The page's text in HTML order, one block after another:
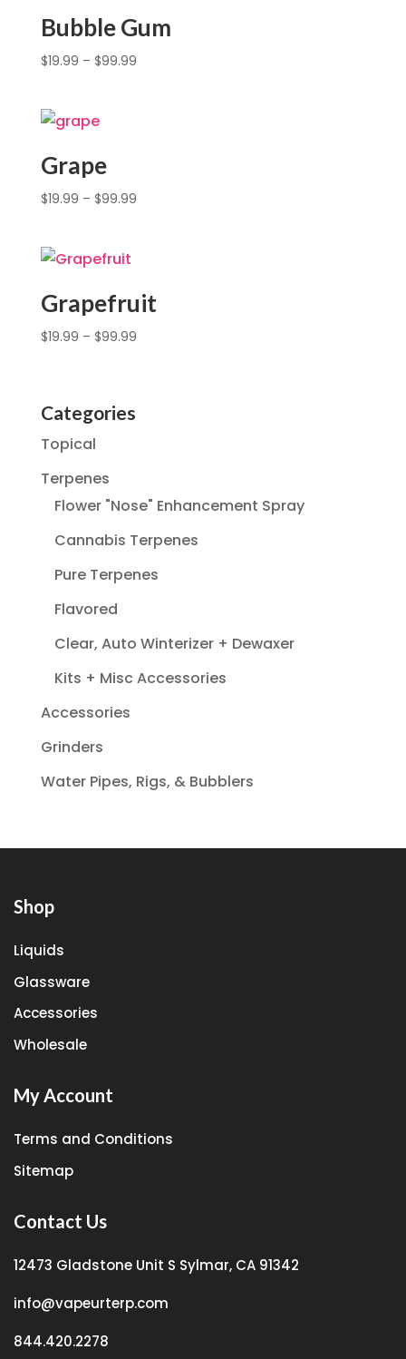
Bubble Gum
$19.99 – $99.99
Grape
$19.99 – $99.99
Grapefruit
$19.99 – $99.99
Categories
Topical
Terpenes
Flower "Nose" Enhancement Spray
Cannabis Terpenes
Pure Terpenes
Flavored
Clear, Auto Winterizer + Dewaxer
Kits + Misc Accessories
Accessories
Grinders
Water Pipes, Rigs, & Bubblers
Shop
Liquids
Glassware
Accessories
Wholesale
My Account
Terms and Conditions
Sitemap
Contact Us
12473 Gladstone Unit S Sylmar, CA 91342
info@vapeurterp.com
844.420.2278